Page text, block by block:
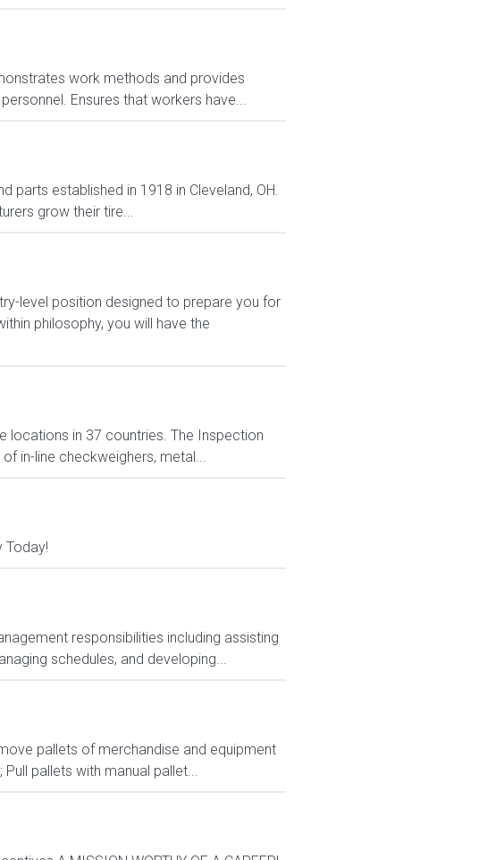
work methods and provides
Ensures that workers have...
parts established in 1918 in Cleveland, OH.
grow their tire...
level position designed to prepare you for
philosophy, you will have the
locations in 37 countries. The Inspection
in-line checkweighers, metal...
Today!
responsibilities including assisting
schedules, and developing...
pallets of merchandise and equipment
pallets with manual pallet...